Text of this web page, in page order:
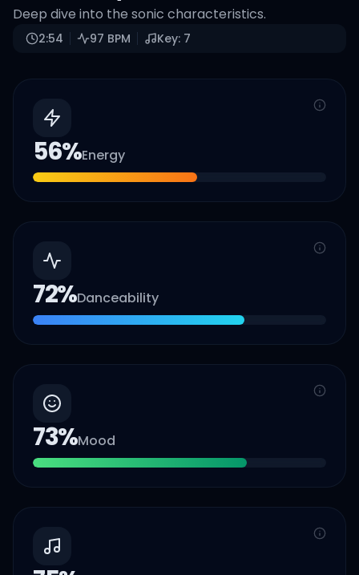
Deep dive into the sonic characteristics.
2:54 97 BPM Key: 7
56%Energy
72%Danceability
73%Mood